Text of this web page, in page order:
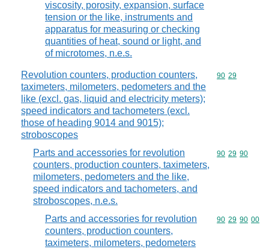
viscosity, porosity, expansion, surface
tension or the like, instruments and
apparatus for measuring or checking
quantities of heat, sound or light, and
of microtomes, n.e.s.
Revolution counters, production counters,
taximeters, milometers, pedometers and the
like (excl. gas, liquid and electricity meters);
speed indicators and tachometers (excl.
those of heading 9014 and 9015);
stroboscopes
Commodity
90 29
Parts and accessories for revolution
counters, production counters, taximeters,
milometers, pedometers and the like,
speed indicators and tachometers, and
stroboscopes, n.e.s.
Commodity
90 29 90
Parts and accessories for revolution
counters, production counters,
taximeters, milometers, pedometers
Commodity
90 29 90 00